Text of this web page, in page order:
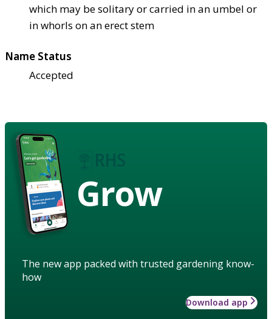
which may be solitary or carried in an umbel or
in whorls on an erect stem
Name Status
Accepted
Grow
The new app packed with trusted gardening know-
how
Download app